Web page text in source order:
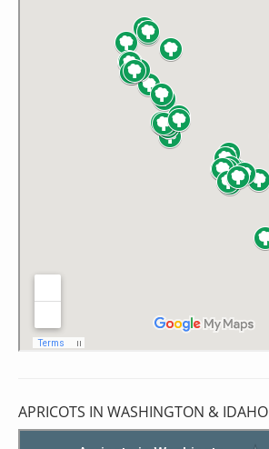
APRICOTS IN WASHINGTON & IDAHO